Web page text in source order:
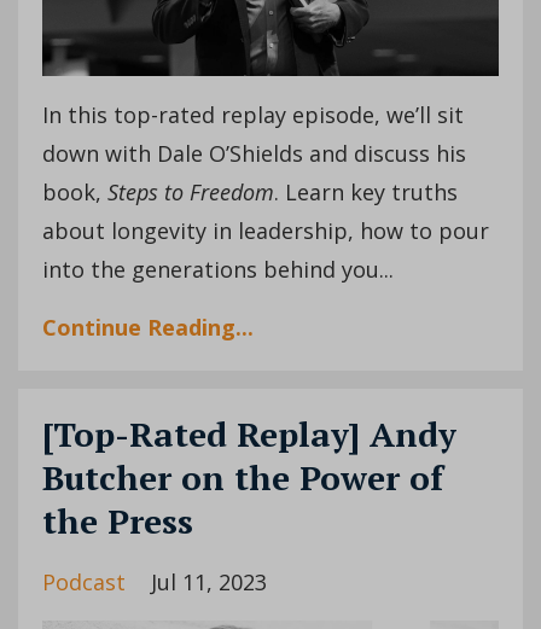
In this top-rated replay episode, we’ll sit
down with Dale O’Shields and discuss his
book, Steps to Freedom. Learn key truths
about longevity in leadership, how to pour
into the generations behind you...
Continue Reading...
[Top-Rated Replay] Andy
Butcher on the Power of
the Press
Podcast Jul 11, 2023